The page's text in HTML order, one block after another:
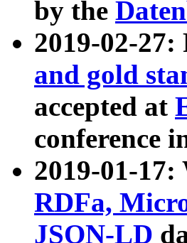
by the
2019-02-
and gold
accepted at
conference
2019-01-17:
RDFa,
JSON-LD